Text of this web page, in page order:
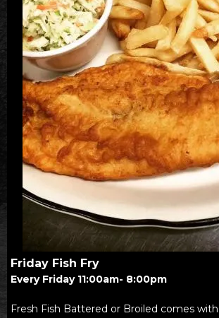
Friday Fish Fry
Every Friday 11:00am- 8:00pm
Fresh Fish Battered or Broiled comes